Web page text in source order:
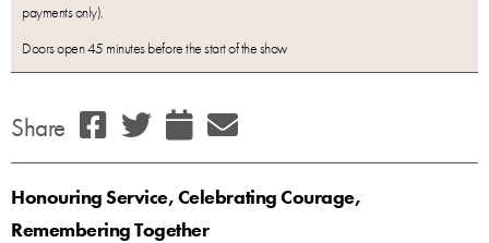
payments only).
Doors open 45 minutes before the start of the show
Share
Honouring Service, Celebrating Courage,
Remembering Together